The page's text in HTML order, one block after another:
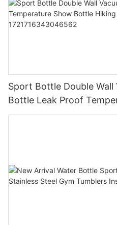
Sport Bottle Double Wall
Bottle Leak Proof
Hiking Drinking Cup